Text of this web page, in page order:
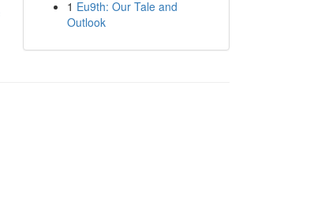
1 Eu9th: Our Tale and
Outlook